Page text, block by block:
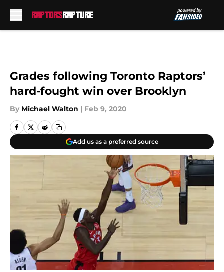
Grades following Toronto Raptors’
hard-fought win over Brooklyn
By Michael Walton | Feb 9, 2020
Add us as a preferred source